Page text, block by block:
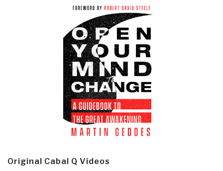
Original Cabal Q Videos